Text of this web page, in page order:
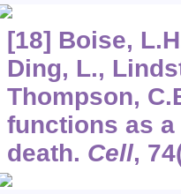
[18] Boise,
Ding, L.,
Thompson,
functions as
death. Cell, 74